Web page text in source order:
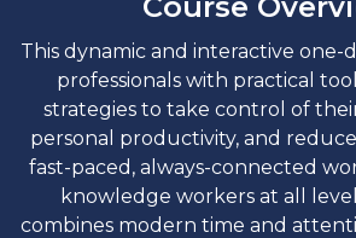
This dynamic and interactive one-
professionals with practical
strategies to take control of
personal productivity, and reduce
fast-paced, always-connected
knowledge workers at all
combines modern time and